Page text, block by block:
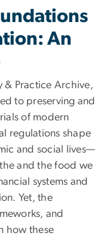
An
& Practice Archive,
to preserving and
of modern
regulations shape
and social lives—
and the food we
systems and
Yet, the
and
how these